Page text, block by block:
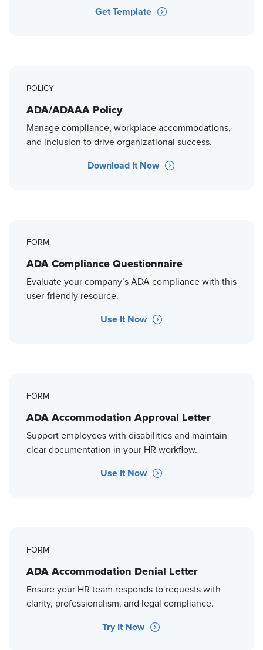
Get Template
POLICY
ADA/ADAAA Policy
Manage compliance, workplace accommodations,
and inclusion to drive organizational success.
Download It Now
FORM
ADA Compliance Questionnaire
Evaluate your company’s ADA compliance with this
user-friendly resource.
Use It Now
FORM
ADA Accommodation Approval Letter
Support employees with disabilities and maintain
clear documentation in your HR workflow.
Use It Now
FORM
ADA Accommodation Denial Letter
Ensure your HR team responds to requests with
clarity, professionalism, and legal compliance.
Try It Now